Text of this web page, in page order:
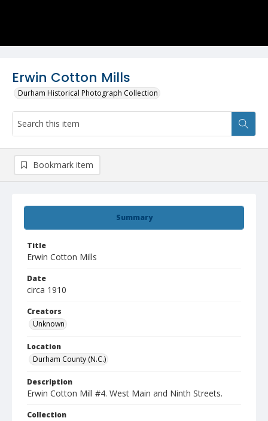
Erwin Cotton Mills
Durham Historical Photograph Collection
Summary
Title
Erwin Cotton Mills
Date
circa 1910
Creators
Unknown
Location
Durham County (N.C.)
Description
Erwin Cotton Mill #4. West Main and Ninth Streets.
Collection
Bookmark item